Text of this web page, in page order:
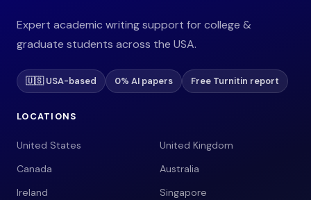
Expert academic writing support for college &
graduate students across the USA.
🇺🇸 USA-based 0% AI papers Free Turnitin report
LOCATIONS
United States
United Kingdom
Canada
Australia
Ireland
Singapore